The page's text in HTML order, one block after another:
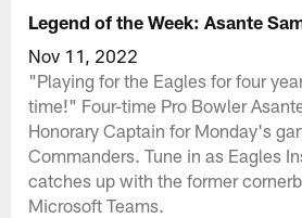
Legend of the Week: Asante
Nov 11, 2022
"Playing for the Eagles for four
time!" Four-time Pro Bowler
Honorary Captain for Monday's
Commanders. Tune in as Eagles
catches up with the former
Microsoft Teams.